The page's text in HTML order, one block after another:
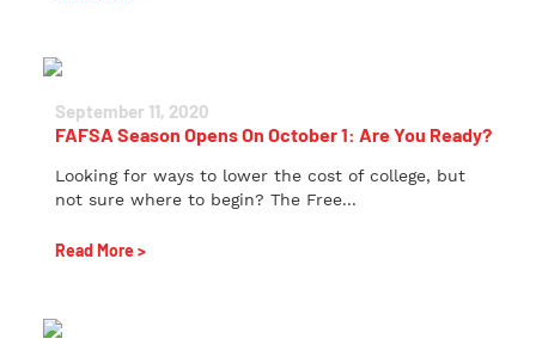
September 11, 2020
FAFSA Season Opens On October 1: Are You Ready?
Looking for ways to lower the cost of college, but
not sure where to begin? The Free...
Read More >